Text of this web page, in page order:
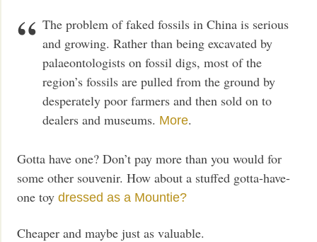
The problem of faked fossils in China is serious
and growing. Rather than being excavated by
palaeontologists on fossil digs, most of the
region’s fossils are pulled from the ground by
desperately poor farmers and then sold on to
dealers and museums. More.
Gotta have one? Don’t pay more than you would for
some other souvenir. How about a stuffed gotta-have-
one toydressed as a Mountie?
Cheaper and maybe just as valuable.